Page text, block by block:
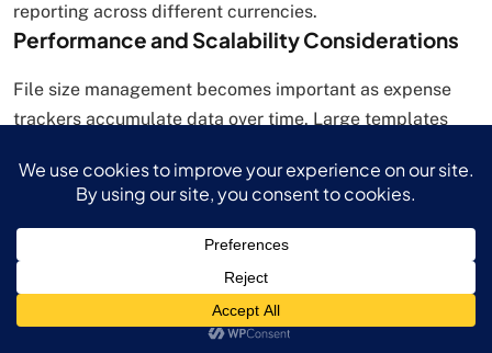
reporting across different currencies.
Performance and Scalability Considerations
File size management becomes important as expense
trackers accumulate data over time. Large templates
when used on older devices or with limited memory.
Users should archive historical data annually and
maintain separate files for different reporting periods.
Formula complexity can slow template performance
when extensive calculations are required for large